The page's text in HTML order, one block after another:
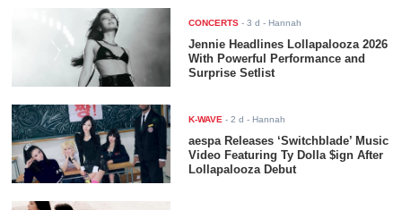
CONCERTS -3 d - Hannah
Jennie Headlines Lollapalooza 2026
With Powerful Performance and
Surprise Setlist
K-WAVE -2 d - Hannah
aespa Releases ‘Switchblade’ Music
Video Featuring Ty Dolla $ign After
Lollapalooza Debut